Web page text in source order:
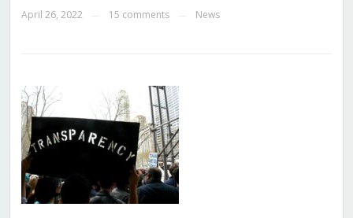
April 26, 2022 15 comments News